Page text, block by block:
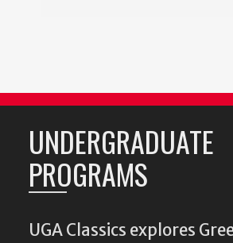
UNDERGRADUATE
PROGRAMS
UGA Classics explores